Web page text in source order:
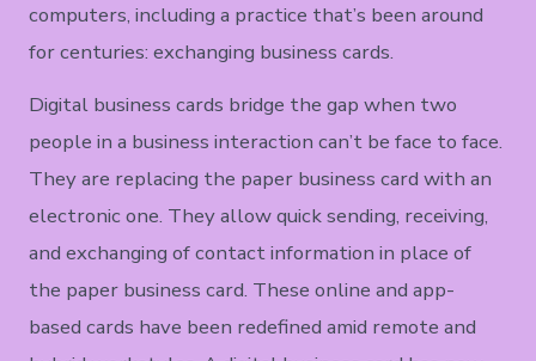
computers, including a practice that’s been around
for centuries: exchanging business cards.
Digital business cards bridge the gap when two
people in a business interaction can’t be face to face.
They are replacing the paper business card with an
electronic one. They allow quick sending, receiving,
and exchanging of contact information in place of
the paper business card. These online and app-
based cards have been redefined amid remote and